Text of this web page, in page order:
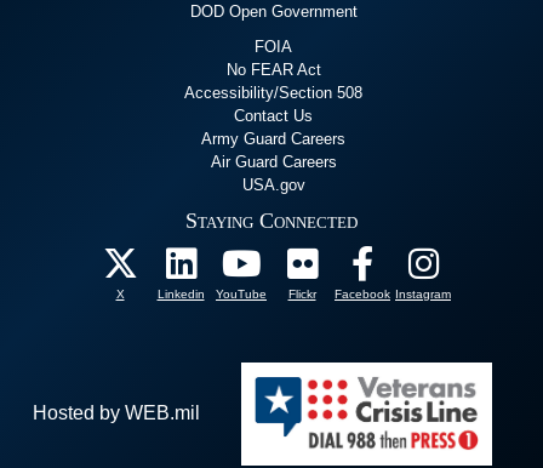
DOD Open Government
FOIA
No FEAR Act
Accessibility/Section 508
Contact Us
Army Guard Careers
Air Guard Careers
USA.gov
Staying Connected
X Linkedin YouTube Flickr Facebook Instagram
Hosted by WEB.mil